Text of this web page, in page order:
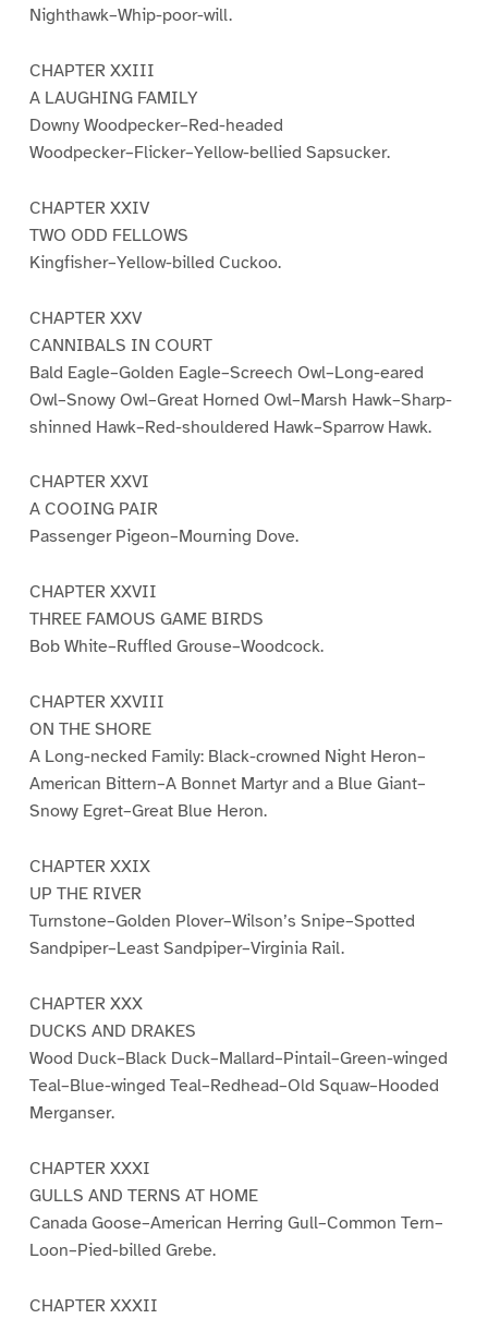
Nighthawk–Whip-poor-will.
CHAPTER XXIII
A LAUGHING FAMILY
Downy Woodpecker–Red-headed
Woodpecker–Flicker–Yellow-bellied Sapsucker.
CHAPTER XXIV
TWO ODD FELLOWS
Kingfisher–Yellow-billed Cuckoo.
CHAPTER XXV
CANNIBALS IN COURT
Bald Eagle–Golden Eagle–Screech Owl–Long-eared
Owl–Snowy Owl–Great Horned Owl–Marsh Hawk–Sharp-
shinned Hawk–Red-shouldered Hawk–Sparrow Hawk.
CHAPTER XXVI
A COOING PAIR
Passenger Pigeon–Mourning Dove.
CHAPTER XXVII
THREE FAMOUS GAME BIRDS
Bob White–Ruffled Grouse–Woodcock.
CHAPTER XXVIII
ON THE SHORE
A Long-necked Family: Black-crowned Night Heron–
American Bittern–A Bonnet Martyr and a Blue Giant–
Snowy Egret–Great Blue Heron.
CHAPTER XXIX
UP THE RIVER
Turnstone–Golden Plover–Wilson’s Snipe–Spotted
Sandpiper–Least Sandpiper–Virginia Rail.
CHAPTER XXX
DUCKS AND DRAKES
Wood Duck–Black Duck–Mallard–Pintail–Green-winged
Teal–Blue-winged Teal–Redhead–Old Squaw–Hooded
Merganser.
CHAPTER XXXI
GULLS AND TERNS AT HOME
Canada Goose–American Herring Gull–Common Tern–
Loon–Pied-billed Grebe.
CHAPTER XXXII